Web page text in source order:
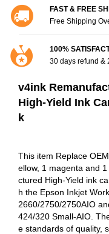
FAST & FREE
Free Shipping
100%
30 days refund &
v4ink
High-Yield Ink
k
This item Replace
ellow, 1 magenta and
ctured High-Yield ink
h the Epson Inkjet
2660/2750/2750AIO
424/320 Small-AIO.
e standards of quality,